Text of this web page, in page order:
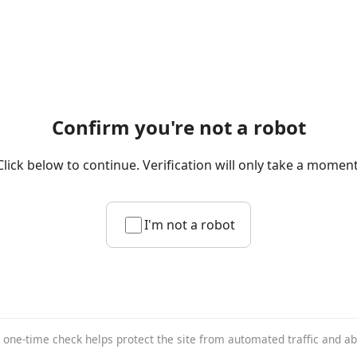
Confirm you're not a robot
below to continue. Verification will only take a
I'm not a robot
one-time check helps protect the site from automated traffic and